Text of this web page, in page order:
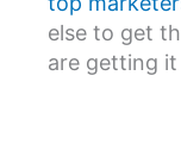
else to get
are getting